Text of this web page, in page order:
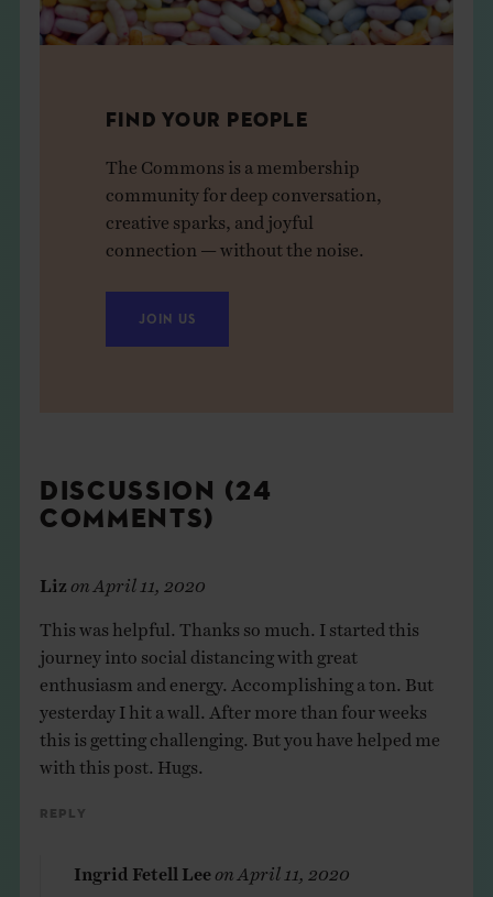
FIND YOUR PEOPLE
The Commons is a membership
community for deep conversation,
creative sparks, and joyful
connection — without the noise.
JOIN US
DISCUSSION (24
COMMENTS)
Liz April 11, 2020
This was helpful. Thanks so much. I started this
journey into social distancing with great
enthusiasm and energy. Accomplishing a ton. But
yesterday I hit a wall. After more than four weeks
this is getting challenging. But you have helped me
with this post. Hugs.
Reply
Ingrid Fetell Lee April 11, 2020